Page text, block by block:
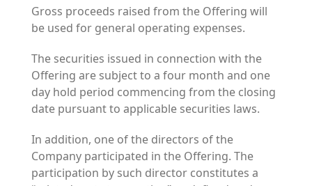
Gross proceeds raised from the Offering will
be used for general operating expenses.
The securities issued in connection with the
Offering are subject to a four month and one
day hold period commencing from the closing
date pursuant to applicable securities laws.
In addition, one of the directors of the
Company participated in the Offering. The
participation by such director constitutes a